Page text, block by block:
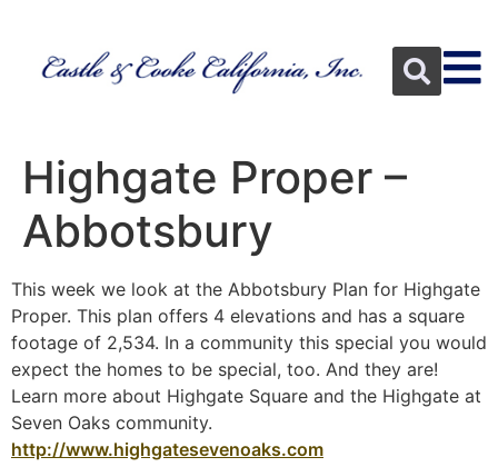
Highgate Proper –
Abbotsbury
This week we look at the Abbotsbury Plan for Highgate
Proper. This plan offers 4 elevations and has a square
footage of 2,534. In a community this special you would
expect the homes to be special, too. And they are!
Learn more about Highgate Square and the Highgate at
Seven Oaks community.
http://www.highgatesevenoaks.com